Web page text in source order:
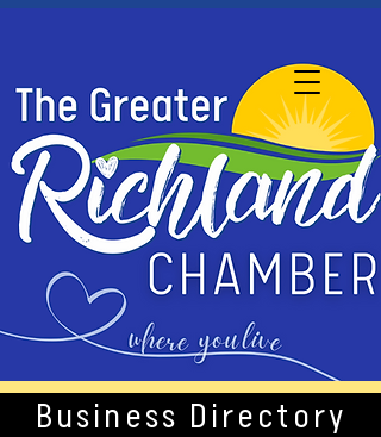
Business Directory